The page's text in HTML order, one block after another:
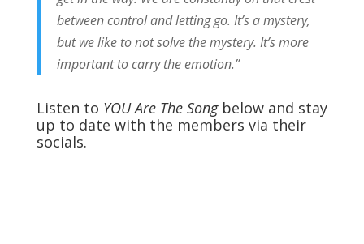
between control and letting go. It’s a mystery,
but we like to not solve the mystery. It’s more
important to carry the emotion.”
Listen to YOU Are The Songbelow and stay
up to date with the members via their
socials.